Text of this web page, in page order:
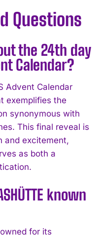
Questions
the 24th day
Calendar?
Advent Calendar
exemplifies the
synonymous with
This final reveal is
and excitement,
as both a
known
for its